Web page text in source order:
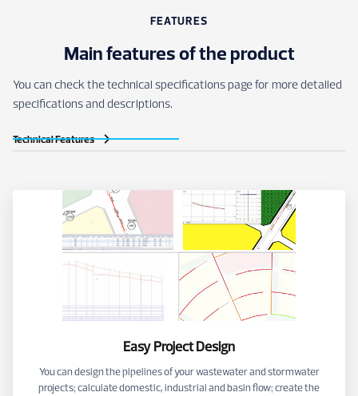
FEATURES
Main features of the product
You can check the technical specifications page for more detailed
specifications and descriptions.
Technical Features
Easy Project Design
You can design the pipelines of your wastewater and stormwater
projects; calculate domestic, industrial and basin flow; create the